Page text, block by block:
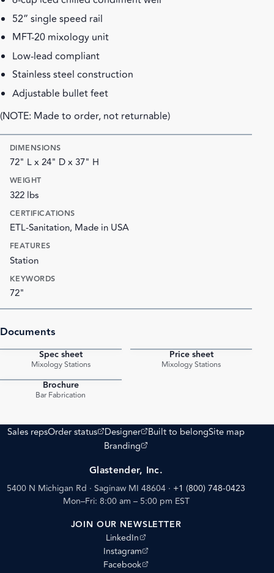
52” single speed rail
MFT-20 mixology unit
Low-lead compliant
Stainless steel construction
Adjustable bullet feet
(NOTE: Made to order, not returnable)
DIMENSIONS
72" L x 24" D x 37" H
WEIGHT
322 lbs
CERTIFICATIONS
ETL-Sanitation, Made in USA
FEATURES
Station
KEYWORDS
72"
Documents
Spec sheet
Mixology Stations
Price sheet
Mixology Stations
Brochure
Bar Fabrication
Sales repsOrder status
(opens external site)
Designer
(opens external site)
Built to belongSite map
Branding
(opens external site)
Glastender, Inc.
5400 N Michigan Rd · Saginaw MI 48604 · +1 (800) 748-0423
Mon–Fri: 8:00 am – 5:00 pm EST
JOIN OUR NEWSLETTER
LinkedIn
(opens external site)
Instagram
(opens external site)
Facebook
(opens external site)